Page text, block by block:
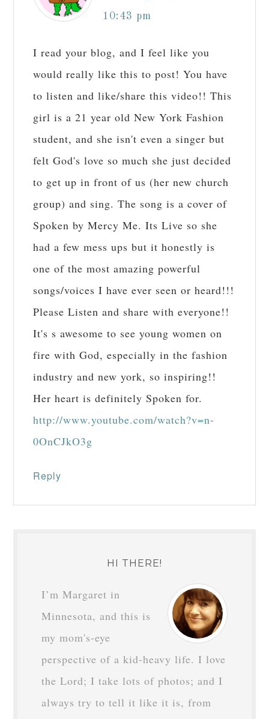
10:43 pm
I read your blog, and I feel like you
would really like this to post! You have
to listen and like/share this video!! This
girl is a 21 year old New York Fashion
student, and she isn't even a singer but
felt God's love so much she just decided
to get up in front of us (her new church
group) and sing. The song is a cover of
Spoken by Mercy Me. Its Live so she
had a few mess ups but it honestly is
one of the most amazing powerful
songs/voices I have ever seen or heard!!!
Please Listen and share with everyone!!
It's s awesome to see young women on
fire with God, especially in the fashion
industry and new york, so inspiring!!
Her heart is definitely Spoken for.
http://www.youtube.com/watch?v=n-
0OnCJkO3g
Reply
HI THERE!
I’m Margaret in
Minnesota, and this is
my mom's-eye
perspective of a kid-heavy life. I love
the Lord; I take lots of photos; and I
always try to tell it like it is, from